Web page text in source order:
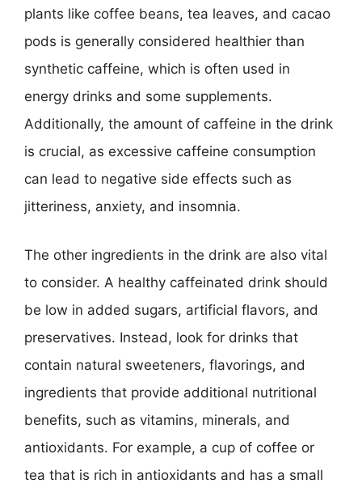
plants like coffee beans, tea leaves, and cacao
pods is generally considered healthier than
synthetic caffeine, which is often used in
energy drinks and some supplements.
Additionally, the amount of caffeine in the drink
is crucial, as excessive caffeine consumption
can lead to negative side effects such as
jitteriness, anxiety, and insomnia.
The other ingredients in the drink are also vital
to consider. A healthy caffeinated drink should
be low in added sugars, artificial flavors, and
preservatives. Instead, look for drinks that
contain natural sweeteners, flavorings, and
ingredients that provide additional nutritional
benefits, such as vitamins, minerals, and
antioxidants. For example, a cup of coffee or
tea that is rich in antioxidants and has a small